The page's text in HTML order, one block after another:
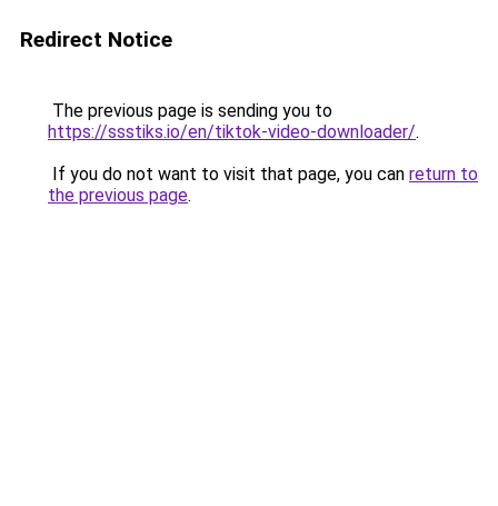
Redirect Notice
The previous page is sending you to
https://ssstiks.io/en/tiktok-video-downloader/.
If you do not want to visit that page, you can return to
the previous page.